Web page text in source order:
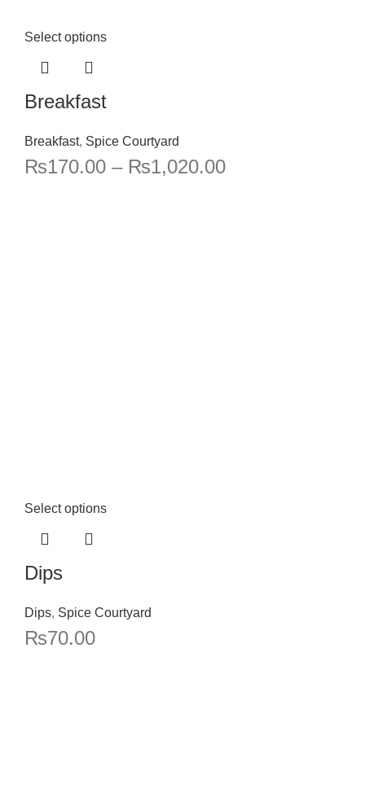
Select options
Breakfast
Breakfast, Spice Courtyard
₨170.00 – ₨1,020.00
Select options
Dips
Dips, Spice Courtyard
₨70.00